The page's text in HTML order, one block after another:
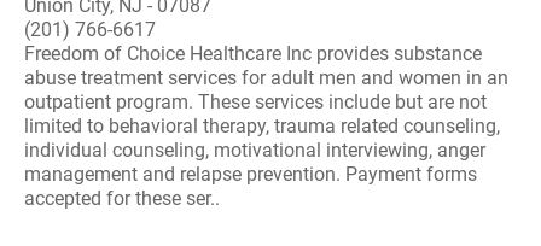
Union City, NJ - 07087
(201) 766-6617
Freedom of Choice Healthcare Inc provides substance
abuse treatment services for adult men and women in an
outpatient program. These services include but are not
limited to behavioral therapy, trauma related counseling,
individual counseling, motivational interviewing, anger
management and relapse prevention. Payment forms
accepted for these ser..